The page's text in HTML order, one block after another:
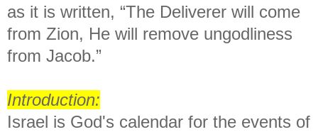
as it is written, “The Deliverer will come
from Zion, He will remove ungodliness
from Jacob.”
Introduction:
Israel is God's calendar for the events of